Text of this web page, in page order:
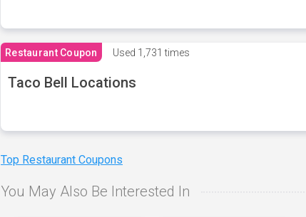
Restaurant Coupon Used 1,731 times
Taco Bell Locations
Top Restaurant Coupons
You May Also Be Interested In